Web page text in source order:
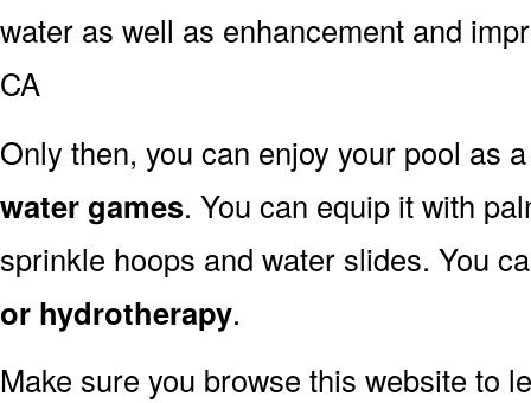
water as well as enhancement and
CA
Only then, you can enjoy your pool as
water games. You can equip it with
sprinkle hoops and water slides. You
or hydrotherapy.
Make sure you browse this website to